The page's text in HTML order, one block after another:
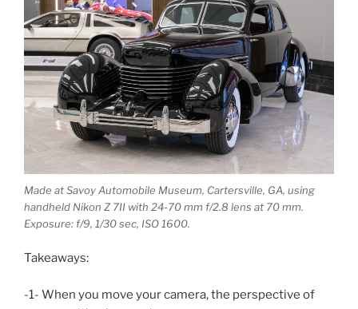
Made at Savoy Automobile Museum, Cartersville, GA, using
handheld Nikon Z 7II with 24-70 mm f/2.8 lens at 70 mm.
Exposure: f/9, 1/30 sec, ISO 1600.
Takeaways:
-1- When you move your camera, the perspective of